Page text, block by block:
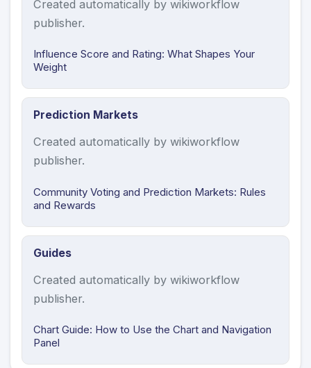
Created automatically by wikiworkflow
publisher.
Influence Score and Rating: What Shapes Your
Weight
Prediction Markets
Created automatically by wikiworkflow
publisher.
Community Voting and Prediction Markets: Rules
and Rewards
Guides
Created automatically by wikiworkflow
publisher.
Chart Guide: How to Use the Chart and Navigation
Panel